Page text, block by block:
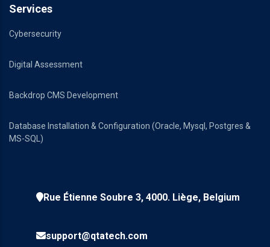
Services
Cybersecurity
Digital Assessment
Backdrop CMS Development
Database Installation & Configuration (Oracle, Mysql, Postgres &
MS-SQL)
Rue Étienne Soubre 3, 4000. Liège, Belgium
support@qtatech.com